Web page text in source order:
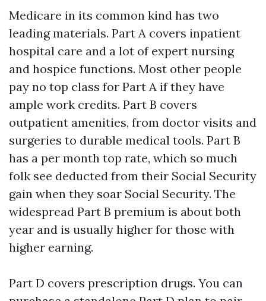
Medicare in its common kind has two
leading materials. Part A covers inpatient
hospital care and a lot of expert nursing
and hospice functions. Most other people
pay no top class for Part A if they have
ample work credits. Part B covers
outpatient amenities, from doctor visits and
surgeries to durable medical tools. Part B
has a per month top rate, which so much
folk see deducted from their Social Security
gain when they soar Social Security. The
widespread Part B premium is about both
year and is usually higher for those with
higher earning.
Part D covers prescription drugs. You can